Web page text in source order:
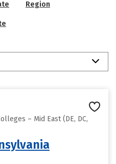
Region
– Mid East (DE, DC,